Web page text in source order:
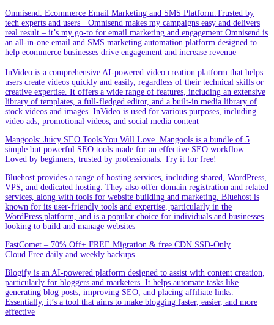
Omnisend: Ecommerce Email Marketing and SMS Platform.Trusted by
tech experts and users · Omnisend makes my campaigns easy and delivers
real result – it’s my go-to for email marketing and engagement.Omnisend is
an all-in-one email and SMS marketing automation platform designed to
help ecommerce businesses drive engagement and increase revenue
InVideo is a comprehensive AI-powered video creation platform that helps
users create videos quickly and easily, regardless of their technical skills or
creative expertise. It offers a wide range of features, including an extensive
library of templates, a full-fledged editor, and a built-in media library of
stock videos and images. InVideo is used for various purposes, including
video ads, promotional videos, and social media content
Mangools: Juicy SEO Tools You Will Love. Mangools is a bundle of 5
simple but powerful SEO tools made for an effective SEO workflow.
Loved by beginners, trusted by professionals. Try it for free!
Bluehost provides a range of hosting services, including shared, WordPress,
VPS, and dedicated hosting. They also offer domain registration and related
services, along with tools for website building and marketing. Bluehost is
known for its user-friendly tools and expertise, particularly in the
WordPress platform, and is a popular choice for individuals and businesses
looking to build and manage websites
FastComet – 70% Off+ FREE Migration & free CDN.SSD-Only
Cloud.Free daily and weekly backups
Blogify is an AI-powered platform designed to assist with content creation,
particularly for bloggers and marketers. It helps automate tasks like
generating blog posts, improving SEO, and placing affiliate links.
Essentially, it’s a tool that aims to make blogging faster, easier, and more
effective